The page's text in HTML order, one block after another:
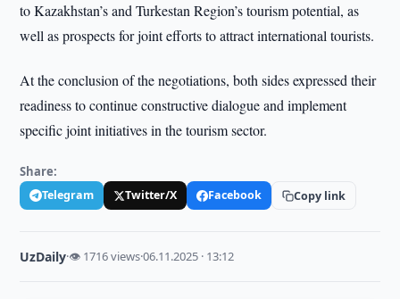
to Kazakhstan’s and Turkestan Region’s tourism potential, as
well as prospects for joint efforts to attract international tourists.
At the conclusion of the negotiations, both sides expressed their
readiness to continue constructive dialogue and implement
specific joint initiatives in the tourism sector.
Share:
Telegram Twitter/X Facebook Copy link
UzDaily·👁 1716 views·06.11.2025 · 13:12